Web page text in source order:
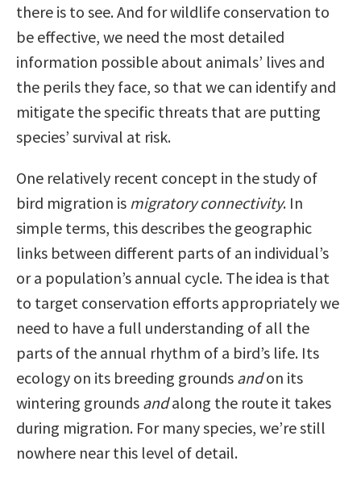
there is to see. And for wildlife conservation to
be effective, we need the most detailed
information possible about animals’ lives and
the perils they face, so that we can identify and
mitigate the specific threats that are putting
species’ survival at risk.
One relatively recent concept in the study of
bird migration is migratory connectivity. In
simple terms, this describes the geographic
links between different parts of an individual’s
or a population’s annual cycle. The idea is that
to target conservation efforts appropriately we
need to have a full understanding of all the
parts of the annual rhythm of a bird’s life. Its
ecology on its breeding grounds andon its
wintering grounds andalong the route it takes
during migration. For many species, we’re still
nowhere near this level of detail.